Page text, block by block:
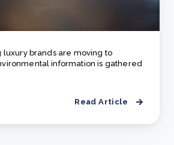
luxury brands are moving to
information is gathered
Read Article